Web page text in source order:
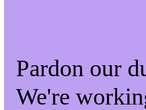
Pardon our
We're